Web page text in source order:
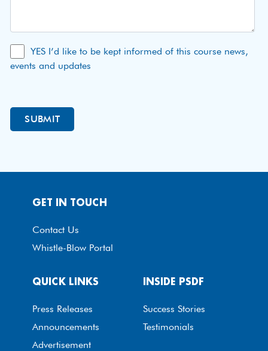
YES I’d like to be kept informed of this course news,
events and updates
QUICK LINKS
Press Releases
Announcements
Advertisement
INSIDE PSDF
Success Stories
Testimonials
GET IN TOUCH
Contact Us
Whistle-Blow Portal